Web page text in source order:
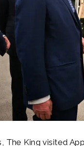
The King visited